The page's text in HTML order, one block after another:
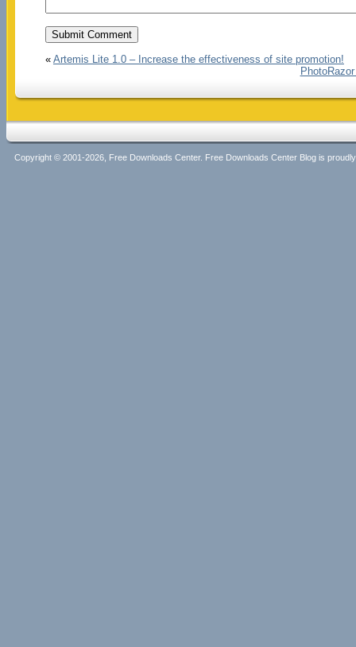
« Artemis Lite 1.0 – Increase the effectiveness of site promotion!
Copyright © 2001-2026, Free Downloads Center. Free Downloads Center Blog is